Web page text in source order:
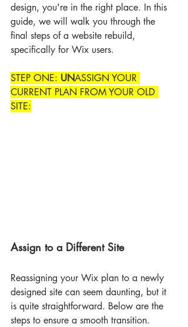
design, you're in the right place. In this
guide, we will walk you through the
final steps of a website rebuild,
specifically for Wix users.
STEP ONE: UNASSIGN YOUR
CURRENT PLAN FROM YOUR OLD
SITE:
Assign to a Different Site
Reassigning your Wix plan to a newly
designed site can seem daunting, but it
is quite straightforward. Below are the
steps to ensure a smooth transition.